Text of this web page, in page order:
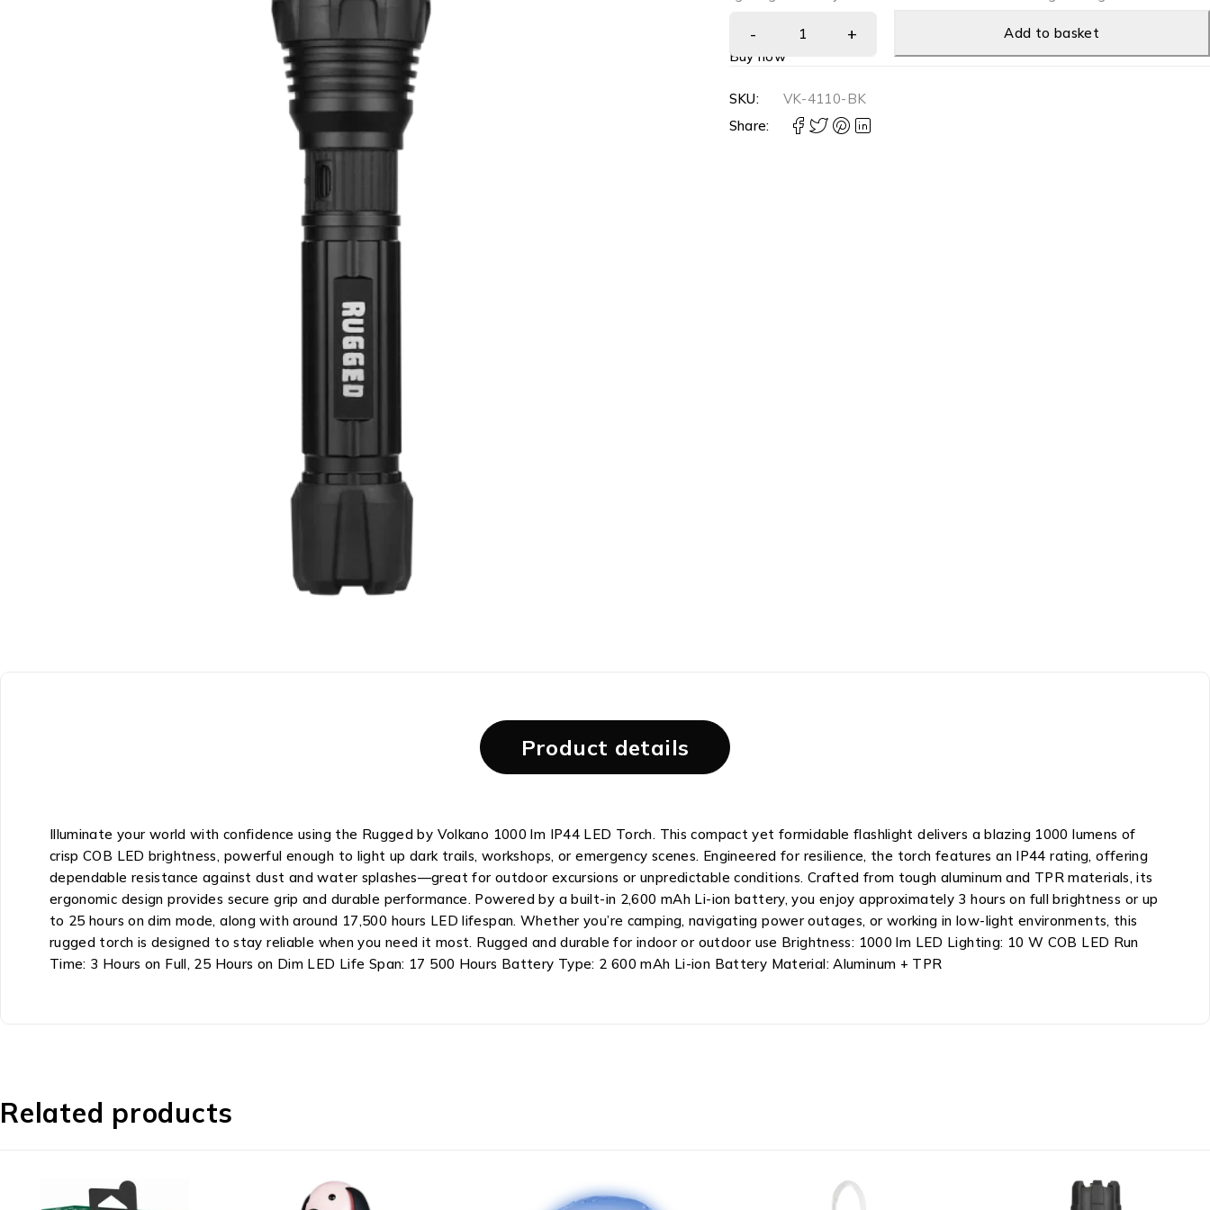
Add to basket
Buy now
SKU:
VK-4110-BK
Share:
Product details
Illuminate your world with confidence using the Rugged by Volkano 1000 lm IP44 LED Torch. This compact yet formidable flashlight delivers a blazing 1000 lumens of
crisp COB LED brightness, powerful enough to light up dark trails, workshops, or emergency scenes. Engineered for resilience, the torch features an IP44 rating, offering
dependable resistance against dust and water splashes—great for outdoor excursions or unpredictable conditions. Crafted from tough aluminum and TPR materials, its
ergonomic design provides secure grip and durable performance. Powered by a built-in 2,600 mAh Li-ion battery, you enjoy approximately 3 hours on full brightness or up
to 25 hours on dim mode, along with around 17,500 hours LED lifespan. Whether you’re camping, navigating power outages, or working in low-light environments, this
rugged torch is designed to stay reliable when you need it most. Rugged and durable for indoor or outdoor use Brightness: 1000 lm LED Lighting: 10 W COB LED Run
Time: 3 Hours on Full, 25 Hours on Dim LED Life Span: 17 500 Hours Battery Type: 2 600 mAh Li-ion Battery Material: Aluminum + TPR
Related products